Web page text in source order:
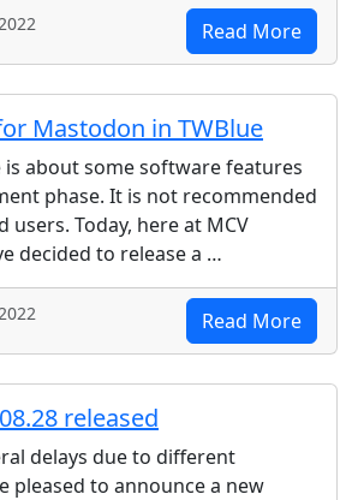
Read More
Mastodon in TWBlue
is about some software features
phase. It is not recommended
users. Today, here at MCV
decided to release a …
Read More
released
delays due to different
pleased to announce a new